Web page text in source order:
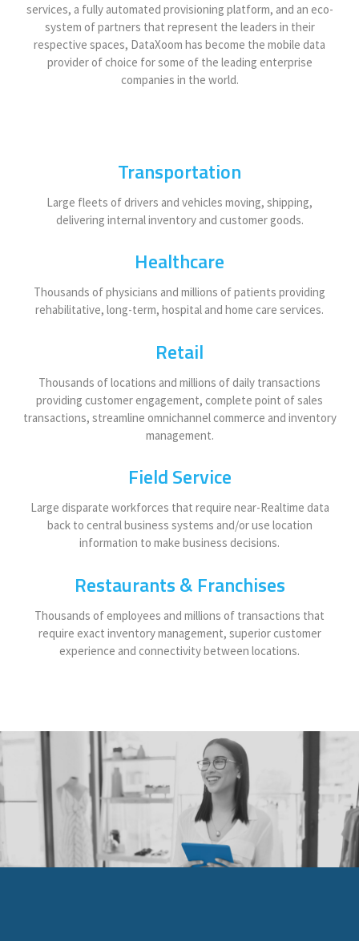
services, a fully automated provisioning platform, and an eco-
system of partners that represent the leaders in their
respective spaces, DataXoom has become the mobile data
provider of choice for some of the leading enterprise
companies in the world.
Transportation
Large fleets of drivers and vehicles moving, shipping,
delivering internal inventory and customer goods.
Healthcare
Thousands of physicians and millions of patients providing
rehabilitative, long-term, hospital and home care services.
Retail
Thousands of locations and millions of daily transactions
providing customer engagement, complete point of sales
transactions, streamline omnichannel commerce and inventory
management.
Field Service
Large disparate workforces that require near-Realtime data
back to central business systems and/or use location
information to make business decisions.
Restaurants & Franchises
Thousands of employees and millions of transactions that
require exact inventory management, superior customer
experience and connectivity between locations.